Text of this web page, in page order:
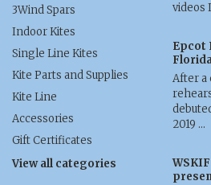
3Wind Spars
Indoor Kites
Single Line Kites
Kite Parts and Supplies
Kite Line
Accessories
Gift Certificates
View all categories
videos
Epcot
After a
2019 …